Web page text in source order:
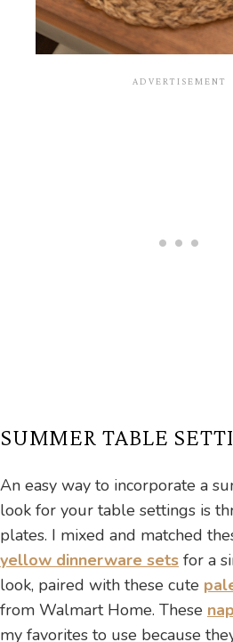
SUMMER TABLE
An easy way to incorporate a
look for your table settings is
plates. I mixed and matched
yellow dinnerware sets for a
look, paired with these cute
from Walmart Home. These
my favorites to use because